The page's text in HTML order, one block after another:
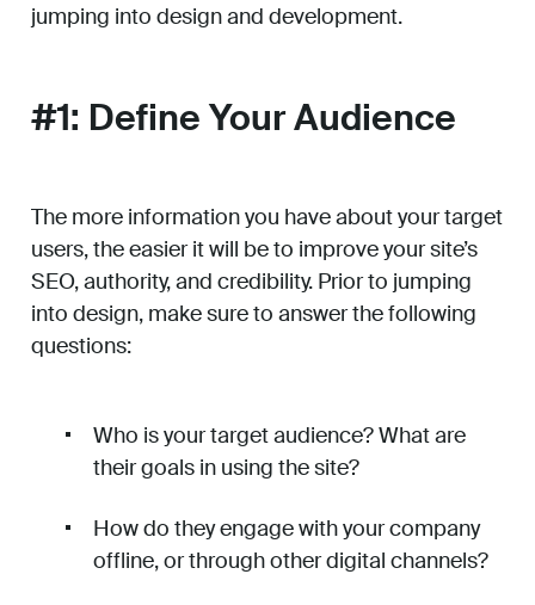
jumping into design and development.
#1: Define Your Audience
The more information you have about your target
users, the easier it will be to improve your site’s
SEO, authority, and credibility. Prior to jumping
into design, make sure to answer the following
questions:
Who is your target audience? What are
their goals in using the site?
How do they engage with your company
offline, or through other digital channels?